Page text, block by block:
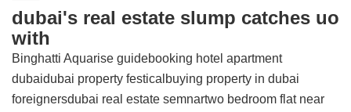
dubai's real estate slump catches uo
with
Binghatti Aquarise guidebooking hotel apartment
dubaidubai property festicalbuying property in dubai
foreignersdubai real estate semnartwo bedroom flat near